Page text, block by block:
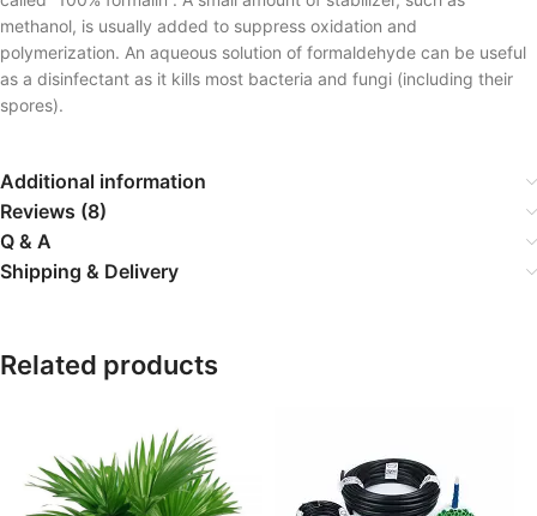
methanol, is usually added to suppress oxidation and
polymerization. An aqueous solution of formaldehyde can be useful
as a disinfectant as it kills most bacteria and fungi (including their
spores).
Additional information
Reviews (8)
Q & A
Shipping & Delivery
Related products